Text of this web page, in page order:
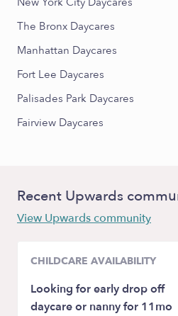
The Bronx Daycares
Manhattan Daycares
Fort Lee Daycares
Palisades Park Daycares
Fairview Daycares
Recent Upwards
View Upwards community
CHILDCARE AVAILABILITY
Looking for early drop off
daycare or nanny for 11mo